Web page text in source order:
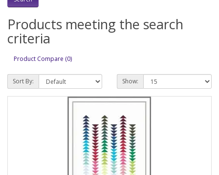
Products meeting the search
criteria
Product Compare (0)
Sort By: Show: